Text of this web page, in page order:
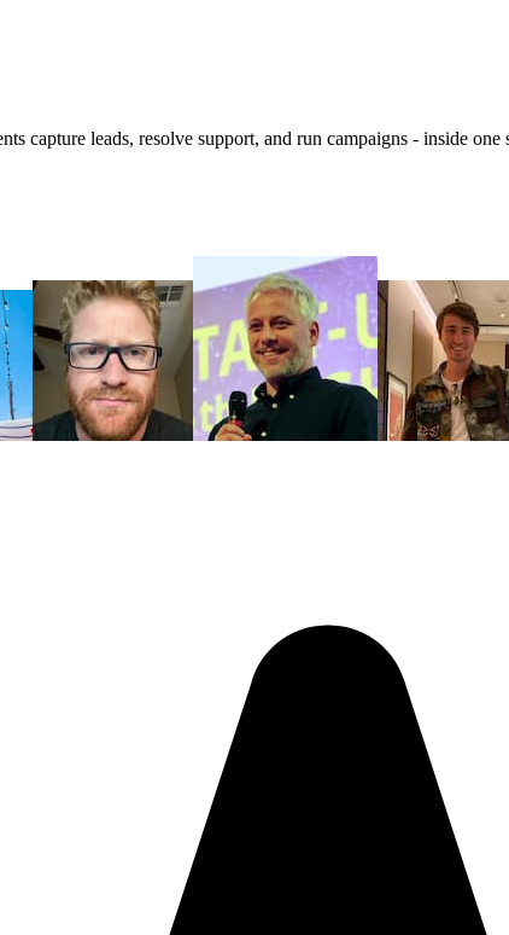
capture leads, resolve support, and run campaigns - inside